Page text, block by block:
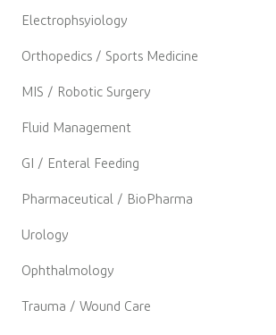
Electrophsyiology
Orthopedics / Sports Medicine
MIS / Robotic Surgery
Fluid Management
GI / Enteral Feeding
Pharmaceutical / BioPharma
Urology
Ophthalmology
Trauma / Wound Care